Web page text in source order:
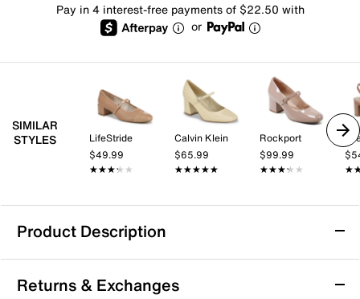
Pay in 4 interest-free payments of $22.50 with
or
SIMILAR
STYLES
LifeStride
$49.99
★★★★★
★★★★★
Calvin Klein
$65.99
★★★★★
★★★★★
Rockport
$99.99
★★★★★
★★★★★
Product Description
Rockport Niya Mary Jane Pump
Returns & Exchanges